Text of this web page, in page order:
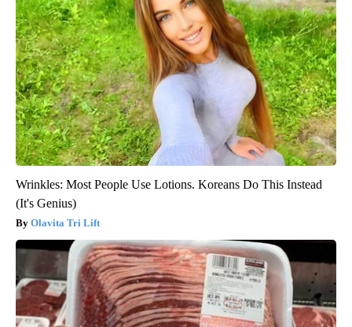
Wrinkles: Most People Use Lotions. Koreans Do This Instead
(It's Genius)
Olavita Tri Lift